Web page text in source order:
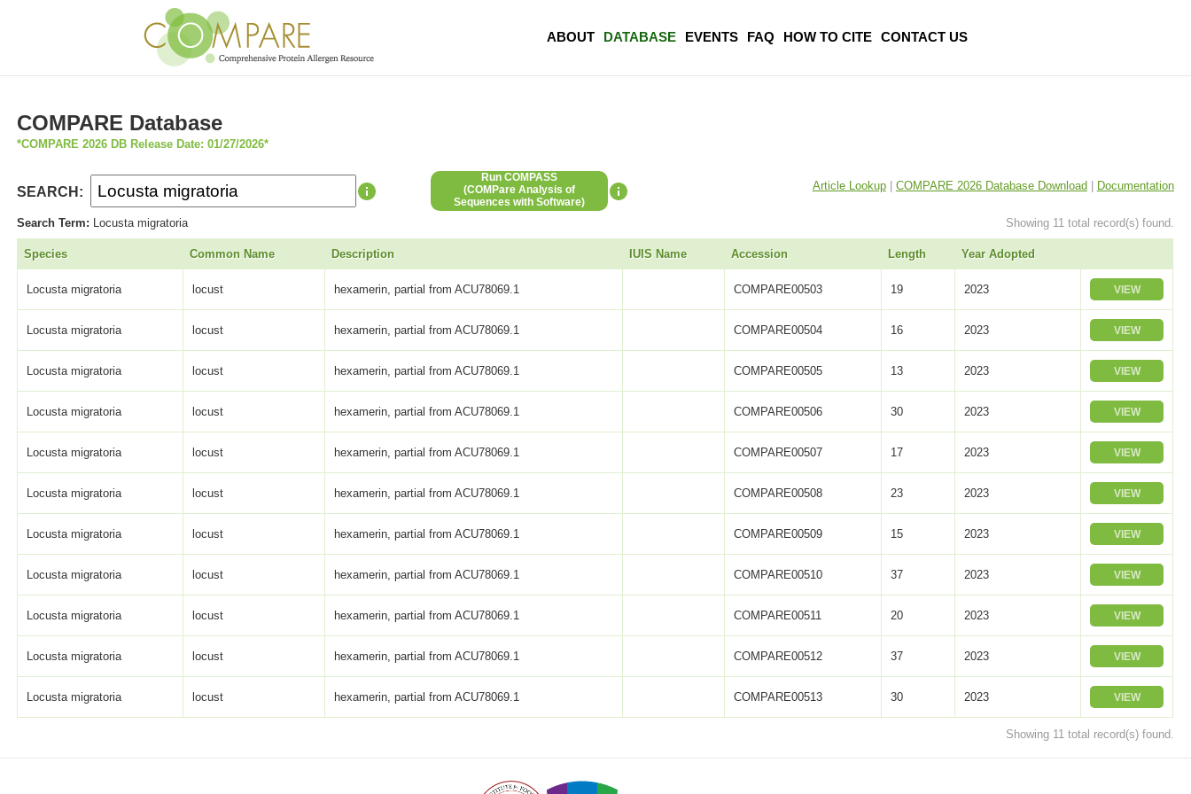
ABOUT DATABASE EVENTS FAQ HOW TO CITE CONTACT US
COMPARE Database
*COMPARE 2026 DB Release Date: 01/27/2026*
SEARCH:
Run COMPASS
(COMPare Analysis of
Sequences with Software)
Article Lookup| COMPARE 2026 Database Download| Documentation
Search Term: Locusta migratoria Showing 11 total record(s) found.
Species Common Name Description IUIS Name Accession Length Year Adopted
Locusta migratoria locust hexamerin, partial from ACU78069.1 COMPARE00503 19 2023 VIEW
Locusta migratoria locust hexamerin, partial from ACU78069.1 COMPARE00504 16 2023 VIEW
Locusta migratoria locust hexamerin, partial from ACU78069.1 COMPARE00505 13 2023 VIEW
Locusta migratoria locust hexamerin, partial from ACU78069.1 COMPARE00506 30 2023 VIEW
Locusta migratoria locust hexamerin, partial from ACU78069.1 COMPARE00507 17 2023 VIEW
Locusta migratoria locust hexamerin, partial from ACU78069.1 COMPARE00508 23 2023 VIEW
Locusta migratoria locust hexamerin, partial from ACU78069.1 COMPARE00509 15 2023 VIEW
Locusta migratoria locust hexamerin, partial from ACU78069.1 COMPARE00510 37 2023 VIEW
Locusta migratoria locust hexamerin, partial from ACU78069.1 COMPARE00511 20 2023 VIEW
Locusta migratoria locust hexamerin, partial from ACU78069.1 COMPARE00512 37 2023 VIEW
Locusta migratoria locust hexamerin, partial from ACU78069.1 COMPARE00513 30 2023 VIEW
Showing 11 total record(s) found.